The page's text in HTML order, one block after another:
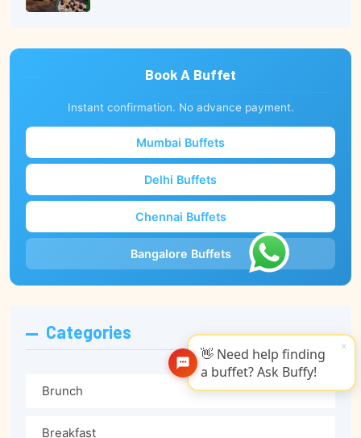
Book A Buffet
Instant confirmation. No advance payment.
Mumbai Buffets
Delhi Buffets
Chennai Buffets
Bangalore Buffets
Categories
Brunch
Breakfast
👋 Need help finding
a buffet? Ask Buffy!
×